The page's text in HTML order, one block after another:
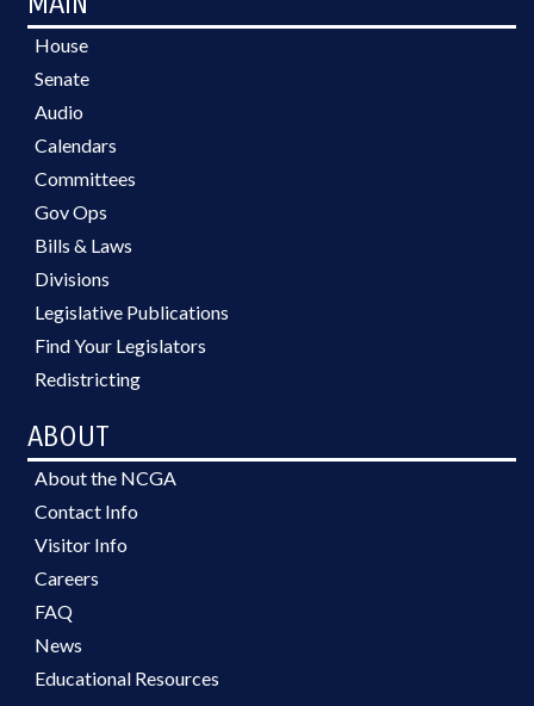
House
Senate
Audio
Calendars
Committees
Gov Ops
Bills & Laws
Divisions
Legislative Publications
Find Your Legislators
Redistricting
ABOUT
About the NCGA
Contact Info
Visitor Info
Careers
FAQ
News
Educational Resources